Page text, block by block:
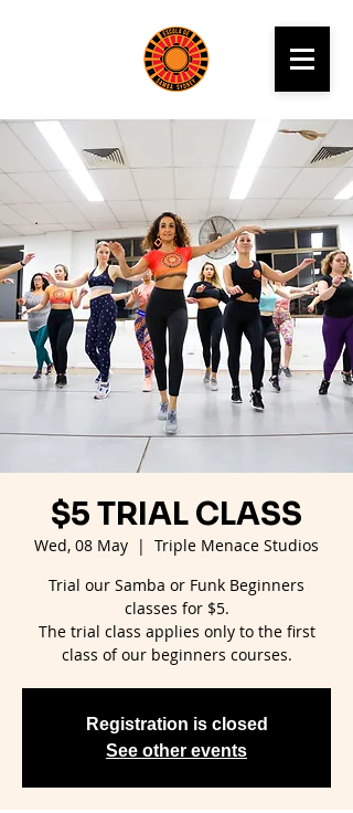
$5 TRIAL CLASS
Wed, 08 May
  |
Triple Menace Studios
Trial our Samba or Funk Beginners
classes for $5.
The trial class applies only to the first
Registration is closed
See other events